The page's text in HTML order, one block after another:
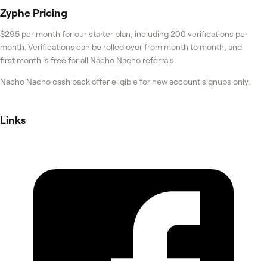
Zyphe Pricing
$295 per month for our starter plan, including 200 verifications per
month. Verifications can be rolled over from month to month, and
first month is free for all Nacho Nacho referrals.
Nacho Nacho cash back offer eligible for new account signups only.
Links